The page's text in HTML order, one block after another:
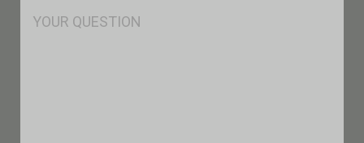
Msg